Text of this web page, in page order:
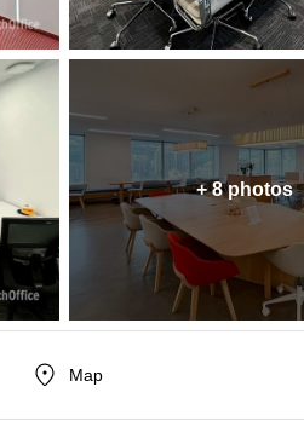
+ 8 photos
Map